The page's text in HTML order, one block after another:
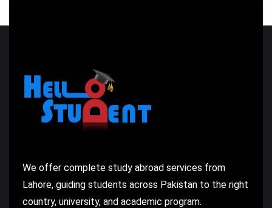
We offer complete study abroad services from
Lahore, guiding students across Pakistan to the right
country, university, and academic program.